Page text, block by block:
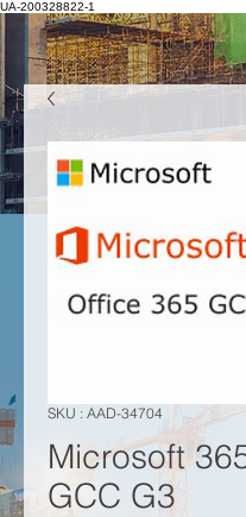
UA-200328822-1
SKU : AAD-34704
Microsoft
GCC G3